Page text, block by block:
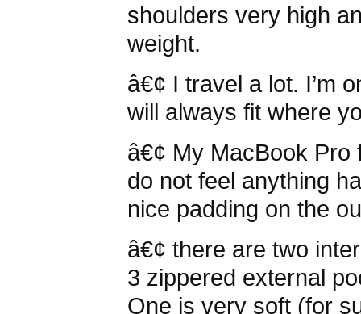
shoulders very high
weight.
â€¢ I travel a lot. I’m
will always fit where
â€¢ My MacBook Pro
do not feel anything
nice padding on the
â€¢ there are two
3 zippered external
One is very soft (for